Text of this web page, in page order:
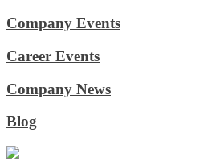
Company Events
Career Events
Company News
Blog